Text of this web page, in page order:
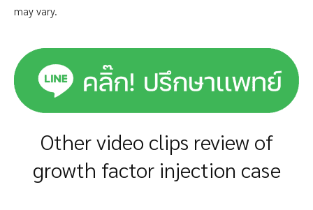
may vary.
Other video clips review of
growth factor injection case